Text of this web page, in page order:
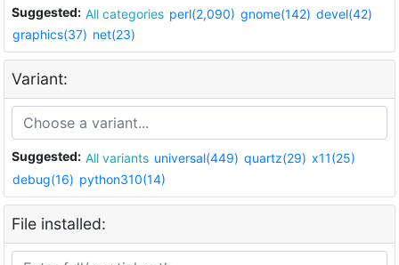
Suggested: All categories perl(2,090) gnome(142) devel(42)
graphics(37) net(23)
Variant:
Suggested: All variants universal(449) quartz(29) x11(25)
debug(16) python310(14)
File installed: